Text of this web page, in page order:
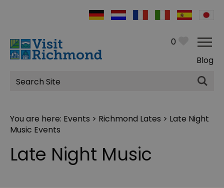
0
Blog
Site
Search
You are here: Events > Richmond Lates > Late Night
Music Events
Late Night Music